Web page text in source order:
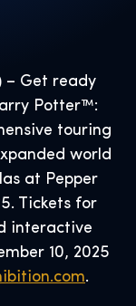
– Get ready
Potter™:
touring
world
at Pepper
Tickets for
interactive
10, 2025
.